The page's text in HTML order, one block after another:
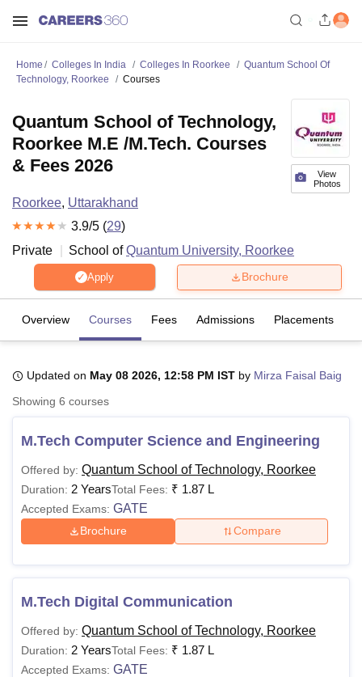
Bhopal
LucknowKMC Manipal King George Medical College Lucknow
Calcutta University
Guru Gobind Singh Indraprastha
UPES DehradunAmity University NoidaLovely Professional University
Agricultural University, Anand
of Fundamental Research, Mumbai
Vellore Institute of Technology, VelloreSRM Institute of
Christian CollegeLoyola CollegeCrescent CollegeHITS Chennai
Sciences CompetitionPharmacyAnimation and Design
ReviewsAmrita Vishwa Vidyapeetham ReviewsIBS Hyderabad
Home Colleges In India Colleges In Roorkee
Quantum School Of
Technology, Roorkee
Courses
View
Photos
Quantum School of Technology,
Roorkee M.E /M.Tech. Courses
& Fees 2026
Roorkee, Uttarakhand
3.9/5 (29)
Private
School ofQuantum University, Roorkee
Apply Brochure
Overview Courses Fees Admissions Placements
Updated on May 08 2026, 12:58 PM IST by Mirza Faisal Baig
Showing 6 courses
M.Tech Computer Science and Engineering
Offered by: Quantum School of Technology, Roorkee
Duration: 2 YearsTotal Fees: ₹ 1.87 L
Accepted Exams: GATE
Brochure Compare
M.Tech Digital Communication
Offered by: Quantum School of Technology, Roorkee
Duration: 2 YearsTotal Fees: ₹ 1.87 L
Accepted Exams: GATE